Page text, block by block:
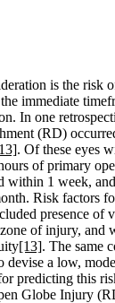
is the risk
immediate
In one
(RD)
. Of these eyes
of primary
within 1 week,
Risk factors
presence of
of injury, and
[13]. The same
devise a low,
predicting this
Globe Injury